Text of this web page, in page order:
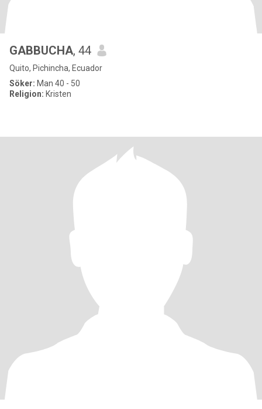
GABBUCHA, 44
Quito, Pichincha, Ecuador
Söker: Man 40 - 50
Religion: Kristen